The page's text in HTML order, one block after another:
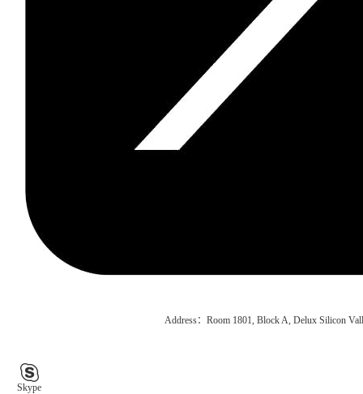
Address：Room 1801, Block A, Delux Silicon
Skype